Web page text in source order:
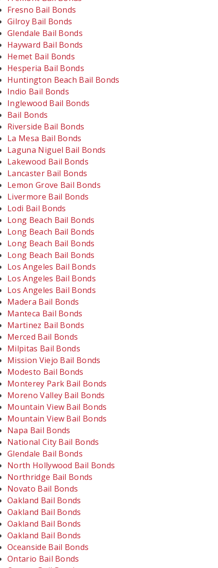
Fresno Bail Bonds
Gilroy Bail Bonds
Glendale Bail Bonds
Hayward Bail Bonds
Hemet Bail Bonds
Hesperia Bail Bonds
Huntington Beach Bail Bonds
Indio Bail Bonds
Inglewood Bail Bonds
Bail Bonds
Riverside Bail Bonds
La Mesa Bail Bonds
Laguna Niguel Bail Bonds
Lakewood Bail Bonds
Lancaster Bail Bonds
Lemon Grove Bail Bonds
Livermore Bail Bonds
Lodi Bail Bonds
Long Beach Bail Bonds
Long Beach Bail Bonds
Long Beach Bail Bonds
Long Beach Bail Bonds
Los Angeles Bail Bonds
Los Angeles Bail Bonds
Los Angeles Bail Bonds
Madera Bail Bonds
Manteca Bail Bonds
Martinez Bail Bonds
Merced Bail Bonds
Milpitas Bail Bonds
Mission Viejo Bail Bonds
Modesto Bail Bonds
Monterey Park Bail Bonds
Moreno Valley Bail Bonds
Mountain View Bail Bonds
Mountain View Bail Bonds
Napa Bail Bonds
National City Bail Bonds
Glendale Bail Bonds
North Hollywood Bail Bonds
Northridge Bail Bonds
Novato Bail Bonds
Oakland Bail Bonds
Oakland Bail Bonds
Oakland Bail Bonds
Oakland Bail Bonds
Oceanside Bail Bonds
Ontario Bail Bonds